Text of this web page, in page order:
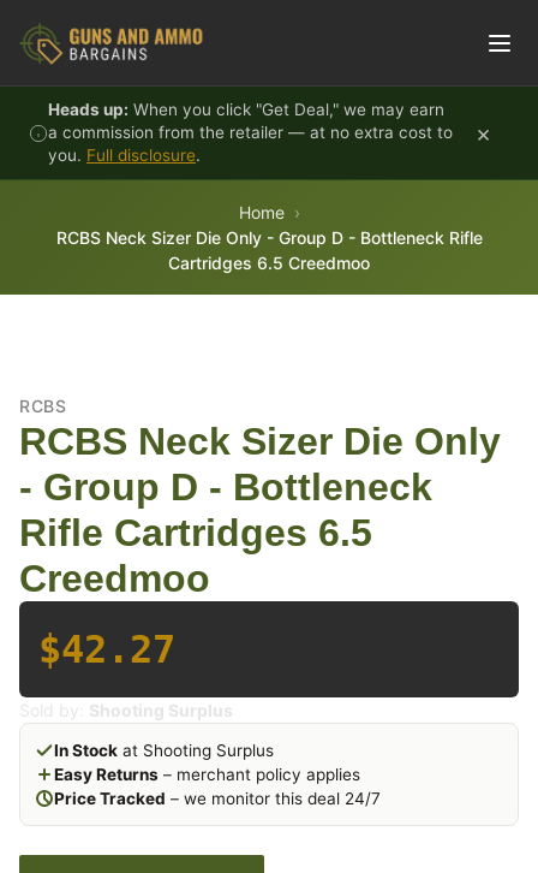
Heads up: When you click "Get Deal," we may earn
a commission from the retailer — at no extra cost to
you. Full disclosure.
×
Home
RCBS Neck Sizer Die Only - Group D - Bottleneck Rifle
Cartridges 6.5 Creedmoo
RCBS
RCBS Neck Sizer Die Only
- Group D - Bottleneck
Rifle Cartridges 6.5
Creedmoo
$42.27
Sold by: Shooting Surplus
In Stock at Shooting Surplus
Easy Returns – merchant policy applies
Price Tracked – we monitor this deal 24/7